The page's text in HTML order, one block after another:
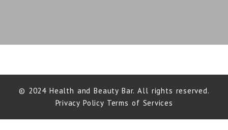
© 2024 Health and Beauty Bar. All rights reserved.
Privacy Policy Terms of Services